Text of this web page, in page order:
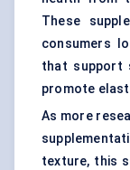
These
consumers
that support
promote
As more
texture, this